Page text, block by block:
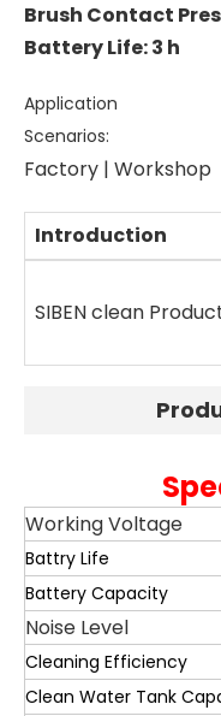
Brush Contact
Battery Life: 3 h
Application
Scenarios:
Factory | Workshop
Introduction
SIBEN clean
​Working Voltage
Battry Life
Battery Capacity
Noise Level
Cleaning Efficiency
Clean Water Tank